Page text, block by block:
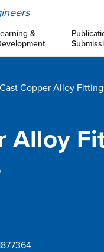
&
Copper Alloy
Alloy